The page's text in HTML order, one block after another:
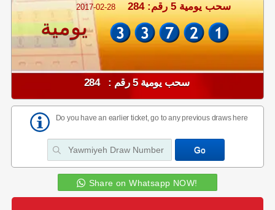
2017-02-28 سحب يومية 5 رقم: 284
يومية
سحب يومية 5 رقم : 284
Do you have an earlier ticket, go to any previous draws here
Share on Whatsapp NOW!